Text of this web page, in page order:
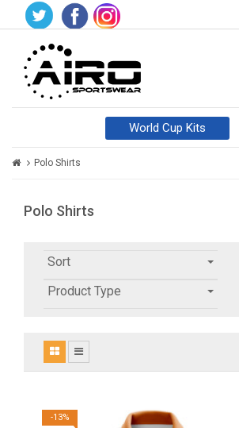
World Cup Kits
Polo Shirts
Polo Shirts
Sort
Product Type
-13%